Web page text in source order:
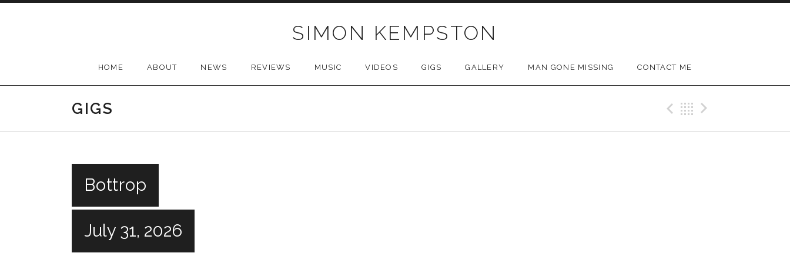
SIMON KEMPSTON
HOME ABOUT NEWS REVIEWS MUSIC VIDEOS GIGS GALLERY MAN GONE MISSING CONTACT ME
GIGS Previous Gig
Back
Bottrop
July 31, 2026